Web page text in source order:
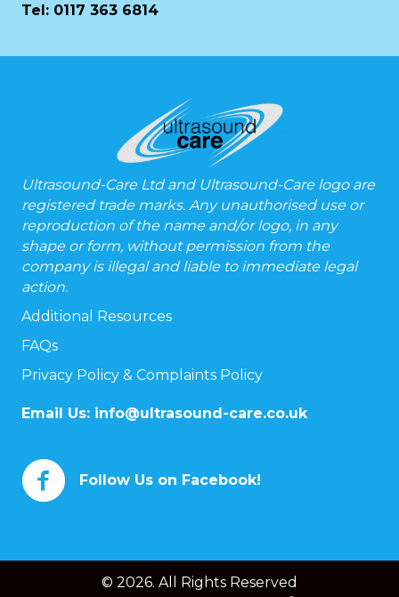
Tel: 0117 363 6814
Ultrasound-Care Ltd and Ultrasound-Care logo are
registered trade marks. Any unauthorised use or
reproduction of the name and/or logo, in any
shape or form, without permission from the
company is illegal and liable to immediate legal
action.
Additional Resources
FAQs
Privacy Policy & Complaints Policy
Email Us: info@ultrasound-care.co.uk
Follow Us on Facebook!
© 2026. All Rights Reserved